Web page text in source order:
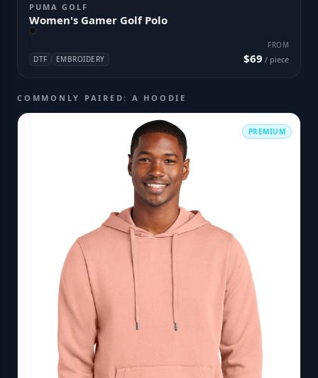
PUMA GOLF
Women's Gamer Golf Polo
DTF EMBROIDERY
FROM
$69 / piece
COMMONLY PAIRED: A HOODIE
PREMIUM